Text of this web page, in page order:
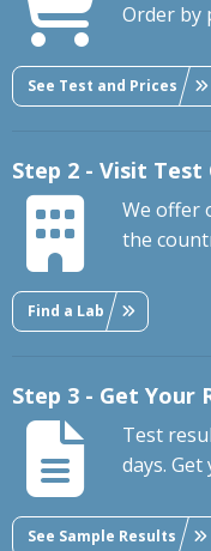
Order by
See Test and Prices
Step 2 - Visit Test
We offer
the
Find a Lab
Step 3 - Get Your
Test
days.
See Sample Results